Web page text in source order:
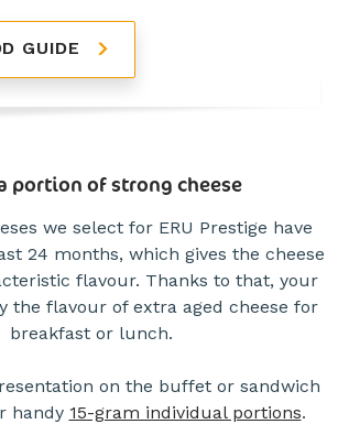
GUIDE
portion of strong cheese
we select for ERU Prestige have
24 months, which gives the cheese
flavour. Thanks to that, your
the flavour of extra aged cheese for
breakfast or lunch.
on the buffet or sandwich
handy 15-gram individual portions.